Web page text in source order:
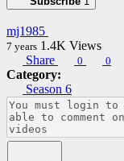
mj1985
7 years 1.4K Views
Share
0 0
Category:
Season 6